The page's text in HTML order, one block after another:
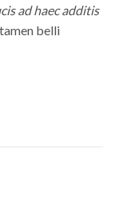
ad haec additis
belli